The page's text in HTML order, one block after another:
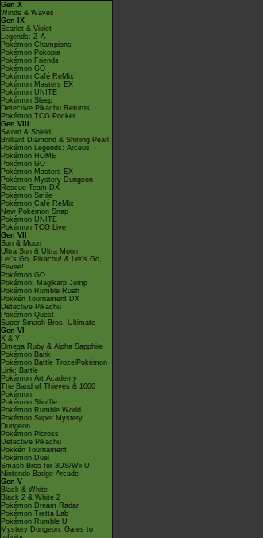
Gen X
Winds & Waves
Gen IX
Scarlet & Violet
Legends: Z-A
Pokémon Champions
Pokémon Pokopia
Pokémon Friends
Pokémon GO
Pokémon Café ReMix
Pokémon Masters EX
Pokémon UNITE
Pokémon Sleep
Detective Pikachu Returns
Pokémon TCG Pocket
Gen VIII
Sword & Shield
Brilliant Diamond & Shining Pearl
Pokémon Legends: Arceus
Pokémon HOME
Pokémon GO
Pokémon Masters EX
Pokémon Mystery Dungeon
Rescue Team DX
Pokémon Smile
Pokémon Café ReMix
New Pokémon Snap
Pokémon UNITE
Pokémon TCG Live
Gen VII
Sun & Moon
Ultra Sun & Ultra Moon
Let's Go, Pikachu! & Let's Go,
Eevee!
Pokémon GO
Pokémon: Magikarp Jump
Pokémon Rumble Rush
Pokkén Tournament DX
Detective Pikachu
Pokémon Quest
Super Smash Bros. Ultimate
Gen VI
X & Y
Omega Ruby & Alpha Sapphire
Pokémon Bank
Pokémon Battle TrozeiPokémon
Link: Battle
Pokémon Art Academy
The Band of Thieves & 1000
Pokémon
Pokémon Shuffle
Pokémon Rumble World
Pokémon Super Mystery
Dungeon
Pokémon Picross
Detective Pikachu
Pokkén Tournament
Pokémon Duel
Smash Bros for 3DS/Wii U
Nintendo Badge Arcade
Gen V
Black & White
Black 2 & White 2
Pokémon Dream Radar
Pokémon Tretta Lab
Pokémon Rumble U
Mystery Dungeon: Gates to